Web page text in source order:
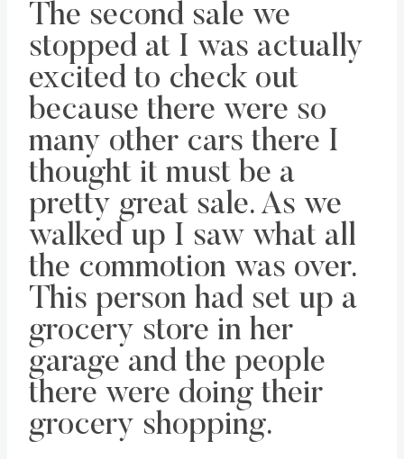
The second sale we
stopped at I was actually
excited to check out
because there were so
many other cars there I
thought it must be a
pretty great sale. As we
walked up I saw what all
the commotion was over.
This person had set up a
grocery store in her
garage and the people
there were doing their
grocery shopping.